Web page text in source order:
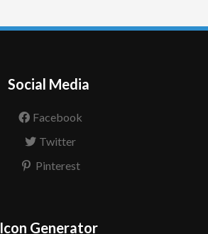
Social Media
Facebook
Twitter
Pinterest
Icon Generator